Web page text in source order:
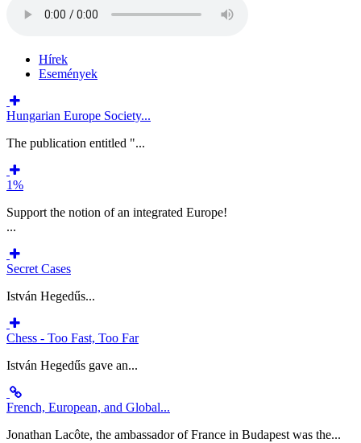
Hírek
Események
Hungarian Europe Society...
The publication entitled "...
1%
Support the notion of an integrated Europe!
...
Secret Cases
István Hegedűs...
Chess - Too Fast, Too Far
István Hegedűs gave an...
French, European, and Global...
Jonathan Lacôte, the ambassador of France in Budapest was the...